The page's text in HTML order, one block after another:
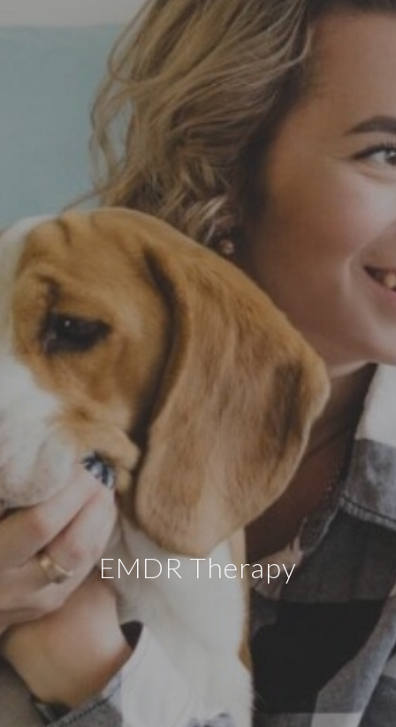
EMDR Therapy